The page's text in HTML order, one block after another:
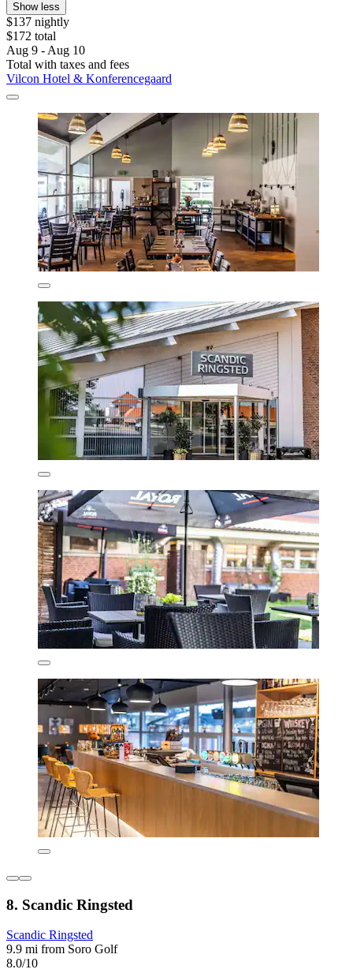
Show less
$137 nightly
$172 total
Aug 9 - Aug 10
Total with taxes and fees
Vilcon Hotel & Konferencegaard
8. Scandic Ringsted
Scandic Ringsted
9.9 mi from Soro Golf
8.0/10